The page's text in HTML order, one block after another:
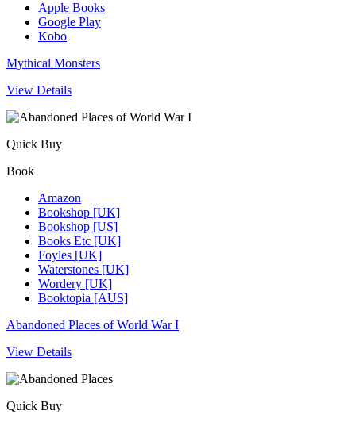
Apple Books
Google Play
Kobo
Mythical Monsters
View Details
Quick Buy
Book
Amazon
Bookshop [UK]
Bookshop [US]
Books Etc [UK]
Foyles [UK]
Waterstones [UK]
Wordery [UK]
Booktopia [AUS]
Abandoned Places of World War I
View Details
Quick Buy